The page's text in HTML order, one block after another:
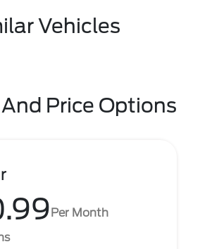
Vehicles
Price Options
Per Month